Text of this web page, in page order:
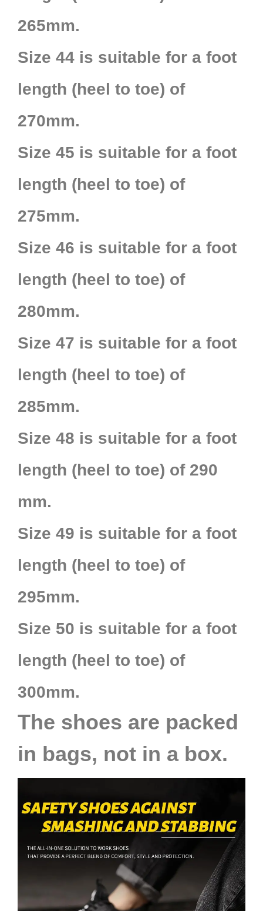
265mm.
Size 44 is suitable for a foot
length (heel to toe) of
270mm.
Size 45 is suitable for a foot
length (heel to toe) of
275mm.
Size 46 is suitable for a foot
length (heel to toe) of
280mm.
Size 47 is suitable for a foot
length (heel to toe) of
285mm.
Size 48 is suitable for a foot
length (heel to toe) of 290
mm.
Size 49 is suitable for a foot
length (heel to toe) of
295mm.
Size 50 is suitable for a foot
length (heel to toe) of
300mm.
The shoes are packed
in bags, not in a box.